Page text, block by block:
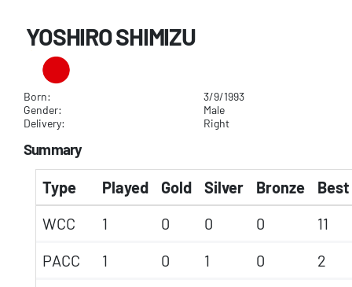
YOSHIRO SHIMIZU
Born:
3/9/1993
Gender:
Male
Delivery:
Right
Summary
Type Played Gold Silver Bronze
WCC
1 0 0 0
11
PACC
1 0 1 0
2